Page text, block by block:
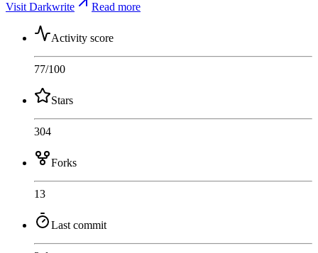
Visit Darkwrite
Read more
Activity score
77/100
Stars
304
Forks
13
Last commit